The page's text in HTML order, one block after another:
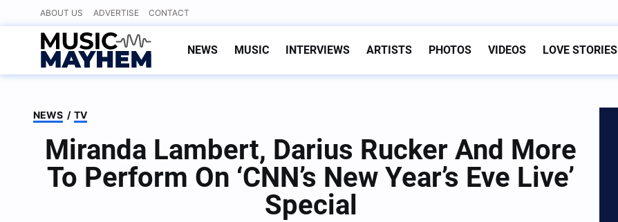
to
content
ABOUT US ADVERTISE CONTACT
NEWS MUSIC INTERVIEWS ARTISTS PHOTOS VIDEOS LOVE STORIES
NEWS / TV
Miranda Lambert, Darius Rucker And More
To Perform On ‘CNN’s New Year’s Eve Live’
Special